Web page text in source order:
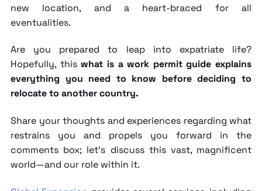
new location, and a heart-braced for all
eventualities.
Are you prepared to leap into expatriate life?
Hopefully, thiswhat is a work permit guide explains
everything you need to know before deciding to
relocate to another country.
Share your thoughts and experiences regarding what
restrains you and propels you forward in the
comments box; let's discuss this vast, magnificent
world—and our role within it.